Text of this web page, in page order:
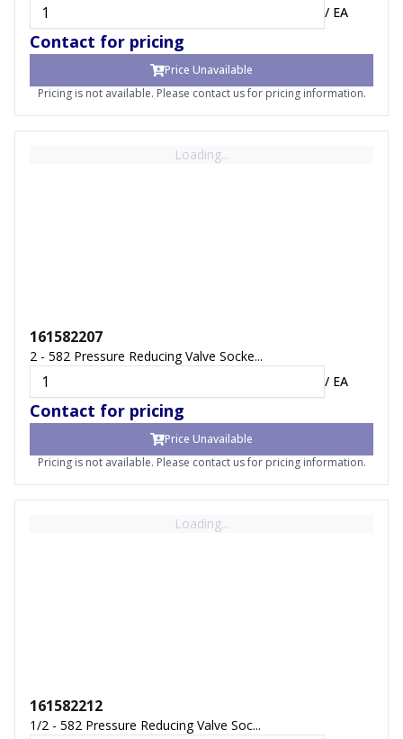
/ EA
Contact for pricing
Price Unavailable
Pricing is not available. Please contact us for pricing information.
Loading...
161582207
2 - 582 Pressure Reducing Valve Socke...
/ EA
Contact for pricing
Price Unavailable
Pricing is not available. Please contact us for pricing information.
Loading...
161582212
1/2 - 582 Pressure Reducing Valve Soc...